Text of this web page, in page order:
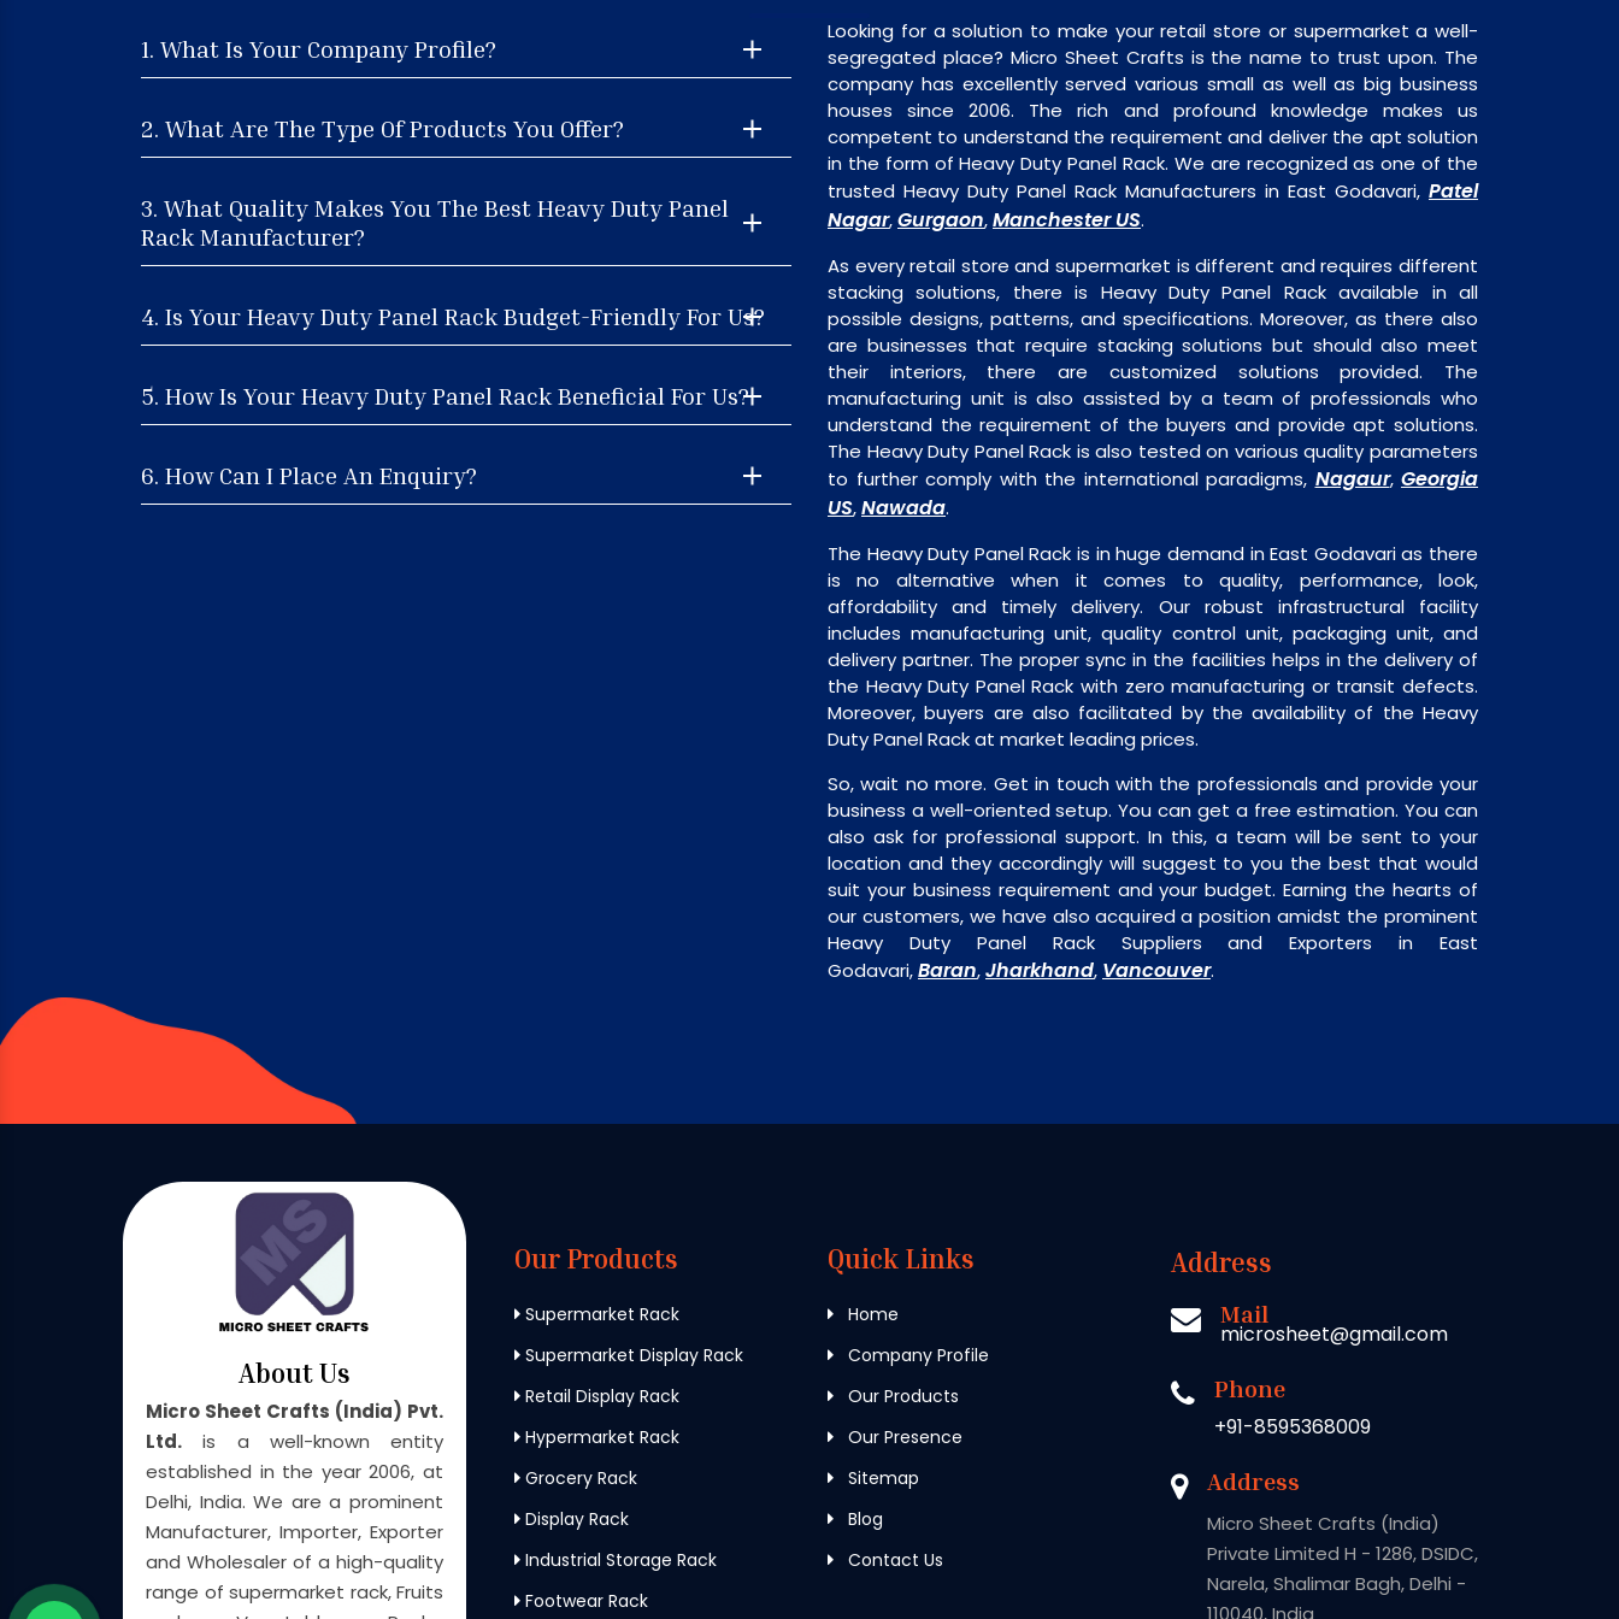
1. What Is Your Company Profile?
2. What Are The Type Of Products You Offer?
3. What Quality Makes You The Best Heavy Duty Panel
Rack Manufacturer?
4. Is Your Heavy Duty Panel Rack Budget-Friendly For Us?
5. How Is Your Heavy Duty Panel Rack Beneficial For Us?
6. How Can I Place An Enquiry?
Looking for a solution to make your retail store or supermarket a well-
segregated place? Micro Sheet Crafts is the name to trust upon. The
company has excellently served various small as well as big business
houses since 2006. The rich and profound knowledge makes us
competent to understand the requirement and deliver the apt solution
in the form of Heavy Duty Panel Rack. We are recognized as one of the
trusted Heavy Duty Panel Rack Manufacturers in East Godavari, Patel
Nagar,Gurgaon,Manchester US.
As every retail store and supermarket is different and requires different
stacking solutions, there is Heavy Duty Panel Rack available in all
possible designs, patterns, and specifications. Moreover, as there also
are businesses that require stacking solutions but should also meet
their interiors, there are customized solutions provided. The
manufacturing unit is also assisted by a team of professionals who
understand the requirement of the buyers and provide apt solutions.
The Heavy Duty Panel Rack is also tested on various quality parameters
to further comply with the international paradigms, Nagaur, Georgia
US,Nawada.
The Heavy Duty Panel Rack is in huge demand in East Godavari as there
is no alternative when it comes to quality, performance, look,
affordability and timely delivery. Our robust infrastructural facility
includes manufacturing unit, quality control unit, packaging unit, and
delivery partner. The proper sync in the facilities helps in the delivery of
the Heavy Duty Panel Rack with zero manufacturing or transit defects.
Moreover, buyers are also facilitated by the availability of the Heavy
Duty Panel Rack at market leading prices.
So, wait no more. Get in touch with the professionals and provide your
business a well-oriented setup. You can get a free estimation. You can
also ask for professional support. In this, a team will be sent to your
location and they accordingly will suggest to you the best that would
suit your business requirement and your budget. Earning the hearts of
our customers, we have also acquired a position amidst the prominent
Heavy Duty Panel Rack Suppliers and Exporters in East
Godavari,Baran,Jharkhand, Vancouver.
About Us
Micro Sheet Crafts (India) Pvt.
Ltd. is a well-known entity
established in the year 2006, at
Delhi, India. We are a prominent
Manufacturer, Importer, Exporter
and Wholesaler of a high-quality
range of supermarket rack, Fruits
Our Products
Supermarket Rack
Supermarket Display Rack
Retail Display Rack
Hypermarket Rack
Grocery Rack
Display Rack
Industrial Storage Rack
Footwear Rack
Quick Links
Home
Company Profile
Our Products
Our Presence
Sitemap
Blog
Contact Us
Address
Mail
microsheet@gmail.com
Phone
+91-8595368009
Address
Micro Sheet Crafts (India)
Private Limited H - 1286, DSIDC,
Narela, Shalimar Bagh, Delhi -
110040, India